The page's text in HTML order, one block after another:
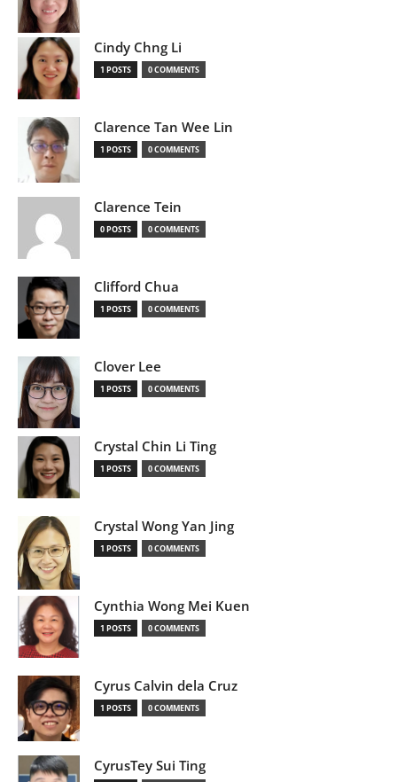
Cindy Chng Li
1 POSTS 0 COMMENTS
Clarence Tan Wee Lin
1 POSTS 0 COMMENTS
Clarence Tein
0 POSTS 0 COMMENTS
Clifford Chua
1 POSTS 0 COMMENTS
Clover Lee
1 POSTS 0 COMMENTS
Crystal Chin Li Ting
1 POSTS 0 COMMENTS
Crystal Wong Yan Jing
1 POSTS 0 COMMENTS
Cynthia Wong Mei Kuen
1 POSTS 0 COMMENTS
Cyrus Calvin dela Cruz
1 POSTS 0 COMMENTS
CyrusTey Sui Ting